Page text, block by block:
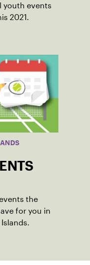
youth events
2021.
the
for you in